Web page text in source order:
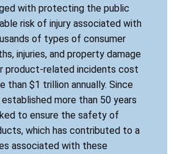
with protecting the public
risk of injury associated with
of types of consumer
injuries, and property damage
product-related incidents cost
than $1 trillion annually. Since
more than 50 years
to ensure the safety of
which has contributed to a
associated with these